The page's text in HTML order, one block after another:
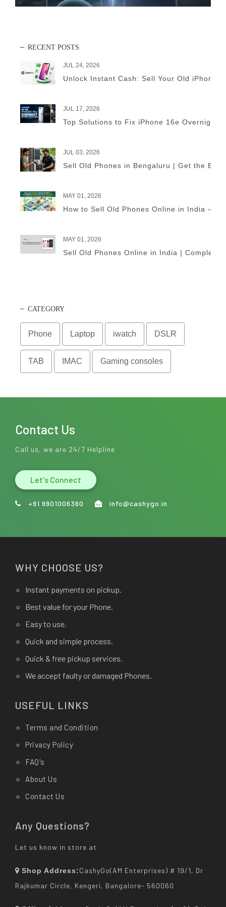
RECENT POSTS
JUL 24, 2026
Unlock Instant Cash: Sell Your Old iPhone
JUL 17, 2026
Top Solutions to Fix iPhone 16e Overnight
JUL 03, 2026
Sell Old Phones in Bengaluru | Get the
MAY 01, 2026
How to Sell Old Phones Online in India – A
MAY 01, 2026
Sell Old Phones Online in India | Complete
CATEGORY
Phone Laptop iwatch DSLR
TAB IMAC Gaming consoles
Contact Us
Call us, we are 24/7 Helpline
Let's Connect
+91 9901006360 info@cashygo.in
WHY CHOOSE US?
Instant payments on pickup.
Best value for your Phone.
Easy to use.
Quick and simple process.
Quick & free pickup services.
We accept faulty or damaged Phones.
USEFUL LINKS
Terms and Condition
Privacy Policy
FAQ's
About Us
Contact Us
Any Questions?
Let us know in store at
Shop Address:CashyGo(AM Enterprises) # 19/1, Dr
Rajkumar Circle, Kengeri, Bangalore- 560060